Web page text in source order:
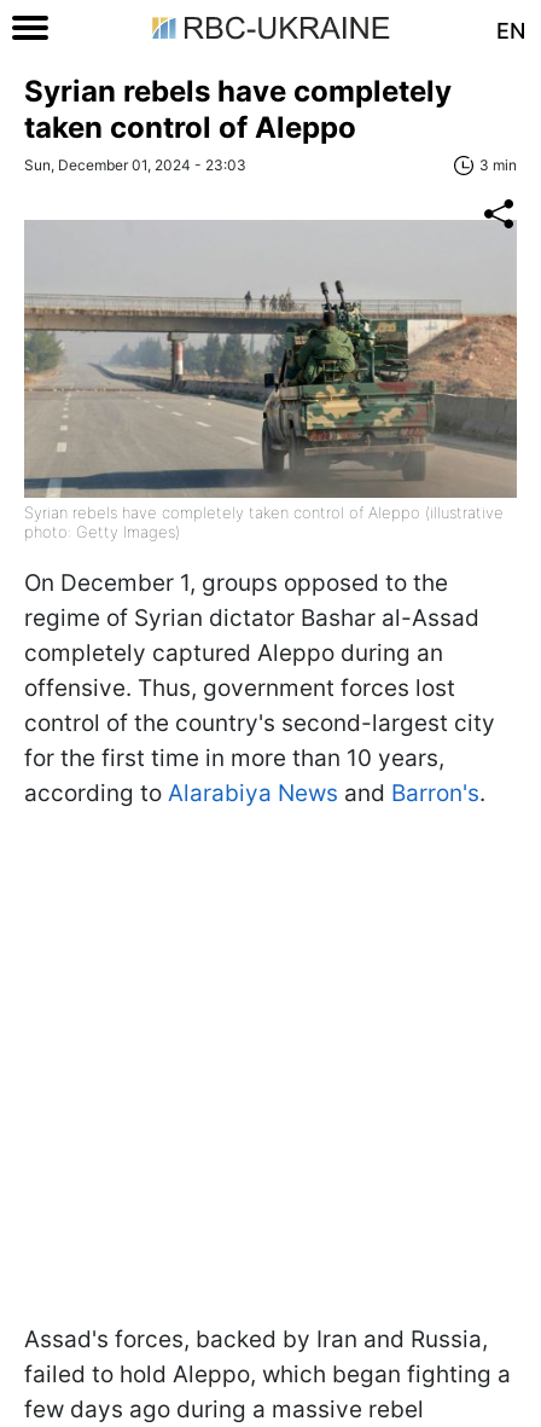
EN
Syrian rebels have completely
taken control of Aleppo
Sun, December 01, 2024 - 23:03 3 min
Syrian rebels have completely taken control of Aleppo (illustrative
photo: Getty Images)
On December 1, groups opposed to the
regime of Syrian dictator Bashar al-Assad
completely captured Aleppo during an
offensive. Thus, government forces lost
control of the country's second-largest city
for the first time in more than 10 years,
according to Alarabiya News and Barron's.
Assad's forces, backed by Iran and Russia,
failed to hold Aleppo, which began fighting a
few days ago during a massive rebel